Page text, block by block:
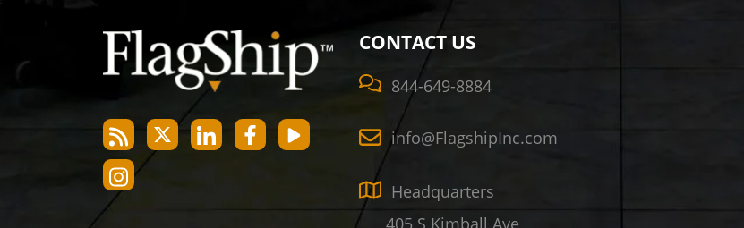
CONTACT US
844-649-8884
info@FlagshipInc.com
Headquarters
405 S Kimball Ave,